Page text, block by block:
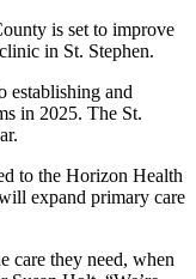
is set to improve
in St. Stephen.
establishing and
in 2025. The St.
to the Horizon Health
expand primary care
care they need, when